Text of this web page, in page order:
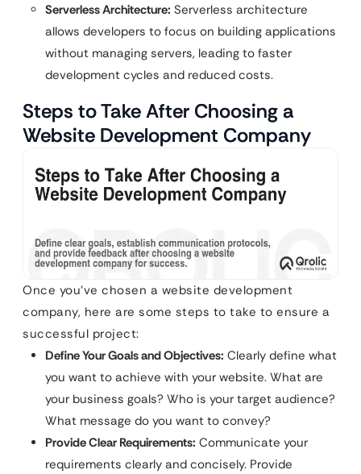
Serverless Architecture: Serverless architecture
allows developers to focus on building applications
without managing servers, leading to faster
development cycles and reduced costs.
Steps to Take After Choosing a
Website Development Company
Once you’ve chosen a website development
company, here are some steps to take to ensure a
successful project:
Define Your Goals and Objectives: Clearly define what
you want to achieve with your website. What are
your business goals? Who is your target audience?
What message do you want to convey?
Provide Clear Requirements: Communicate your
requirements clearly and concisely. Provide